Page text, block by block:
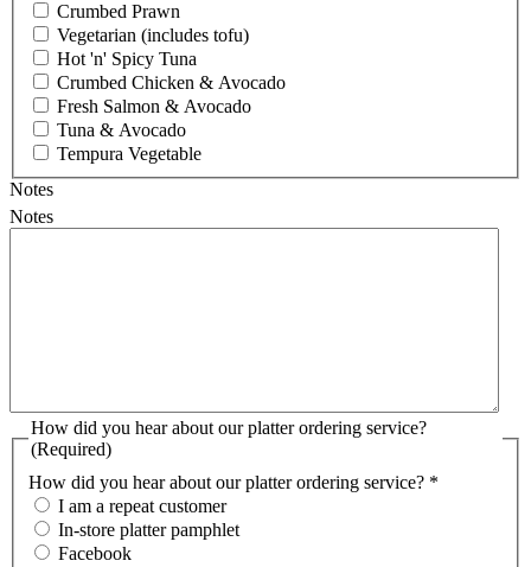
Crumbed Prawn
Vegetarian (includes tofu)
Hot 'n' Spicy Tuna
Crumbed Chicken & Avocado
Fresh Salmon & Avocado
Tuna & Avocado
Tempura Vegetable
Notes
Notes
How did you hear about our platter ordering service?
(Required)
How did you hear about our platter ordering service? *
I am a repeat customer
In-store platter pamphlet
Facebook